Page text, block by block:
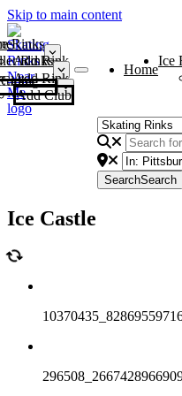
Skip to main content
Rinks
Add Rink
Rinks
Add Rink
Curling Clubs
Add Club
Home
Ice
SearchSearch
Ice Castle